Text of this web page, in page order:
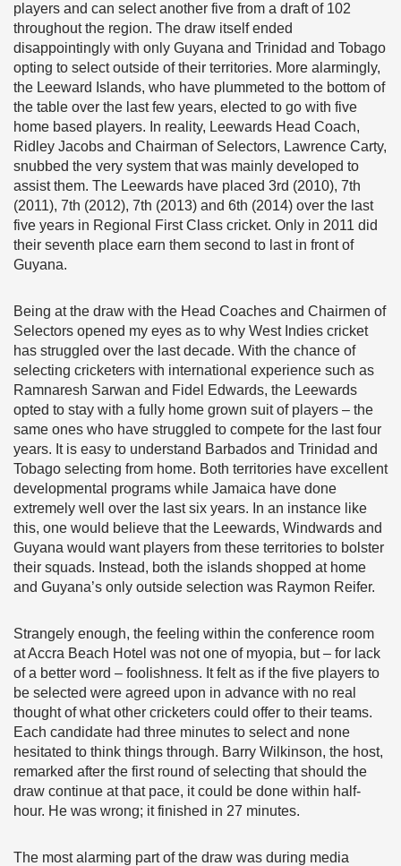
players and can select another five from a draft of 102
throughout the region. The draw itself ended
disappointingly with only Guyana and Trinidad and Tobago
opting to select outside of their territories. More alarmingly,
the Leeward Islands, who have plummeted to the bottom of
the table over the last few years, elected to go with five
home based players. In reality, Leewards Head Coach,
Ridley Jacobs and Chairman of Selectors, Lawrence Carty,
snubbed the very system that was mainly developed to
assist them. The Leewards have placed 3rd (2010), 7th
(2011), 7th (2012), 7th (2013) and 6th (2014) over the last
five years in Regional First Class cricket. Only in 2011 did
their seventh place earn them second to last in front of
Guyana.
Being at the draw with the Head Coaches and Chairmen of
Selectors opened my eyes as to why West Indies cricket
has struggled over the last decade. With the chance of
selecting cricketers with international experience such as
Ramnaresh Sarwan and Fidel Edwards, the Leewards
opted to stay with a fully home grown suit of players – the
same ones who have struggled to compete for the last four
years. It is easy to understand Barbados and Trinidad and
Tobago selecting from home. Both territories have excellent
developmental programs while Jamaica have done
extremely well over the last six years. In an instance like
this, one would believe that the Leewards, Windwards and
Guyana would want players from these territories to bolster
their squads. Instead, both the islands shopped at home
and Guyana’s only outside selection was Raymon Reifer.
Strangely enough, the feeling within the conference room
at Accra Beach Hotel was not one of myopia, but – for lack
of a better word – foolishness. It felt as if the five players to
be selected were agreed upon in advance with no real
thought of what other cricketers could offer to their teams.
Each candidate had three minutes to select and none
hesitated to think things through. Barry Wilkinson, the host,
remarked after the first round of selecting that should the
draw continue at that pace, it could be done within half-
hour. He was wrong; it finished in 27 minutes.
The most alarming part of the draw was during media